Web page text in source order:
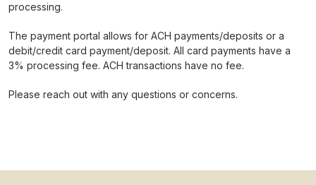
processing.
The payment portal allows for ACH payments/deposits or a
debit/credit card payment/deposit. All card payments have a
3% processing fee. ACH transactions have no fee.
Please reach out with any questions or concerns.